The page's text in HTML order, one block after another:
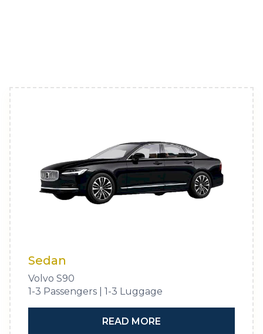
Sedan
Volvo S90
1-3 Passengers | 1-3 Luggage
READ MORE